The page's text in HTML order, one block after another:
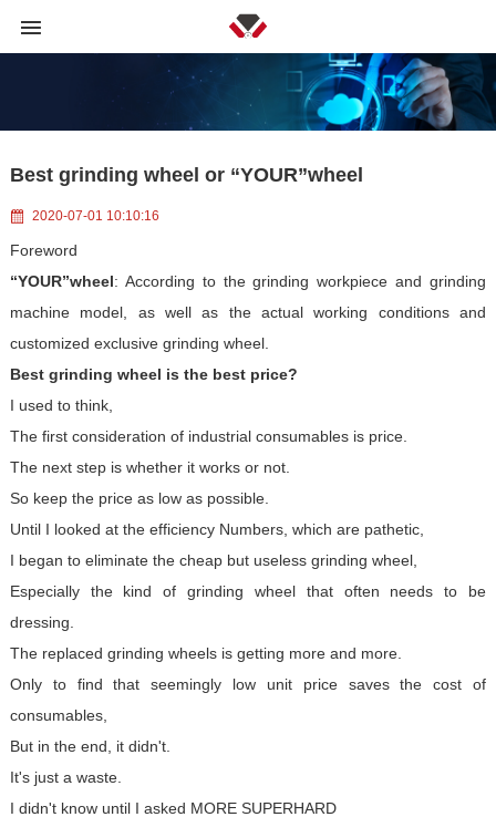
Best grinding wheel or “YOUR”wheel
2020-07-01 10:10:16
Foreword
“YOUR”wheel: According to the grinding workpiece and grinding
machine model, as well as the actual working conditions and
customized exclusive grinding wheel.
Best grinding wheel is the best price?
I used to think,
The first consideration of industrial consumables is price.
The next step is whether it works or not.
So keep the price as low as possible.
Until I looked at the efficiency Numbers, which are pathetic,
I began to eliminate the cheap but useless grinding wheel,
Especially the kind of grinding wheel that often needs to be
dressing.
The replaced grinding wheels is getting more and more.
Only to find that seemingly low unit price saves the cost of
consumables,
But in the end, it didn't.
It's just a waste.
I didn't know until I asked MORE SUPERHARD